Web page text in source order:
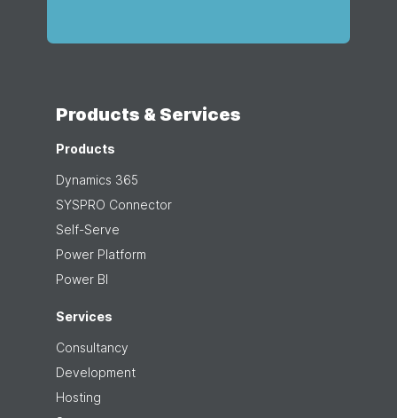
Products & Services
Products
Dynamics 365
SYSPRO Connector
Self-Serve
Power Platform
Power BI
Services
Consultancy
Development
Hosting